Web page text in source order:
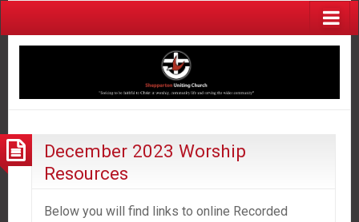
December 2023 Worship
Resources
Below you will find links to online Recorded